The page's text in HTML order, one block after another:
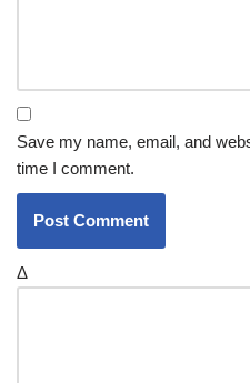
Save my name, email, and
time I comment.
Δ